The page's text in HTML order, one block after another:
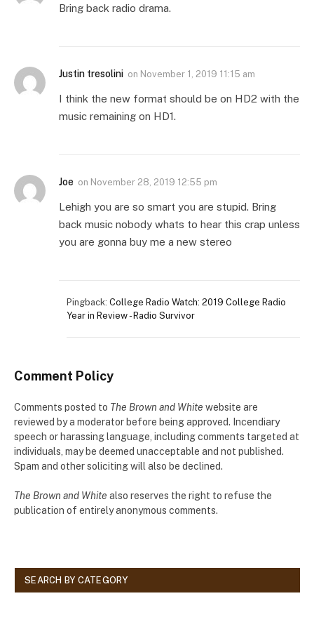
Bring back radio drama.
Justin tresolini on November 1, 2019 11:15 am
I think the new format should be on HD2 with the
music remaining on HD1.
Joe on November 28, 2019 12:55 pm
Lehigh you are so smart you are stupid. Bring
back music nobody whats to hear this crap unless
you are gonna buy me a new stereo
Pingback: College Radio Watch: 2019 College Radio
Year in Review - Radio Survivor
Comment Policy
Comments posted to The Brown and White website are
reviewed by a moderator before being approved. Incendiary
speech or harassing language, including comments targeted at
individuals, may be deemed unacceptable and not published.
Spam and other soliciting will also be declined.
The Brown and White also reserves the right to refuse the
publication of entirely anonymous comments.
SEARCH BY CATEGORY